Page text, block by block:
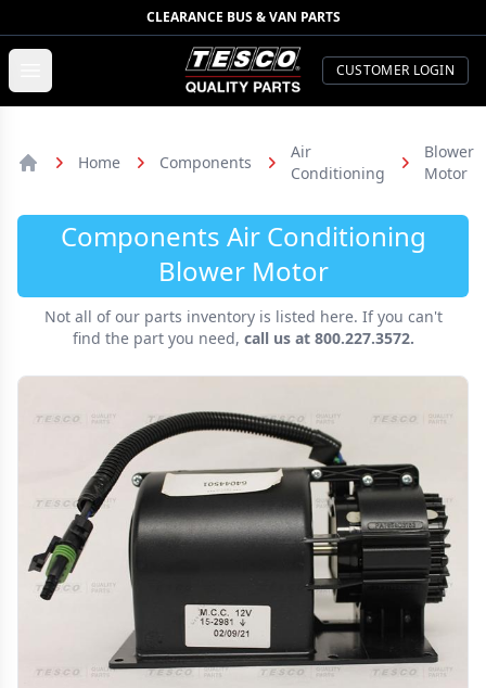
CLEARANCE BUS & VAN PARTS
TESCO Quality Parts
CUSTOMER LOGIN
Home Components
Air
Conditioning
Blower
Motor
Components Air Conditioning
Blower Motor
Not all of our parts inventory is listed here. If you can't
find the part you need, call us at 800.227.3572.